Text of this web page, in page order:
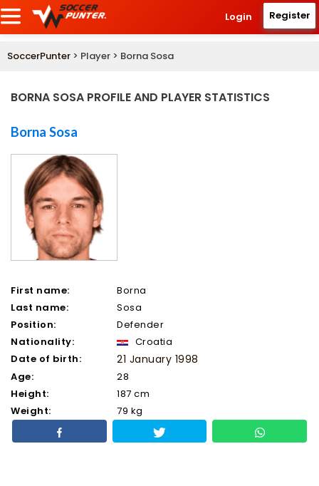
Login Register
SoccerPunter > Player > Borna Sosa
BORNA SOSA PROFILE AND PLAYER STATISTICS
Borna Sosa
First name:
Borna
Last name:
Sosa
Position:
Defender
Nationality:
Croatia
Date of birth:
21 January 1998
Age:
28
Height:
187 cm
Weight:
79 kg